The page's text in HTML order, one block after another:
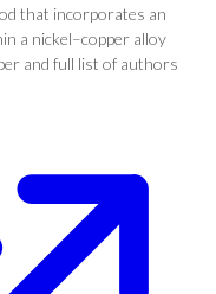
that incorporates an
a nickel–copper alloy
and full list of authors